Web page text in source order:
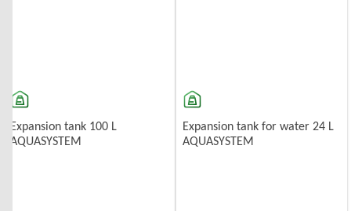
Expansion tank 100 L
AQUASYSTEM
Expansion tank for water 24 L
AQUASYSTEM